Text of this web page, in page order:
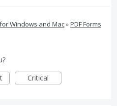
Windows and Mac»PDF Forms
Critical